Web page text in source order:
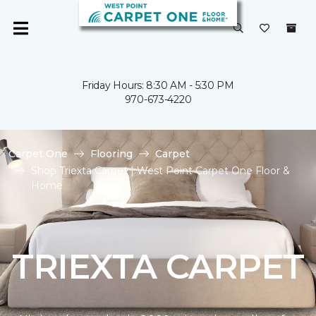
Friday Hours: 8:30 AM - 5:30 PM
970-673-4220
Carpet One Flooring
Carpet
Shop Triexta Carpet | West Point Carpet One Floor &
Home
TRIEXTA CARPET